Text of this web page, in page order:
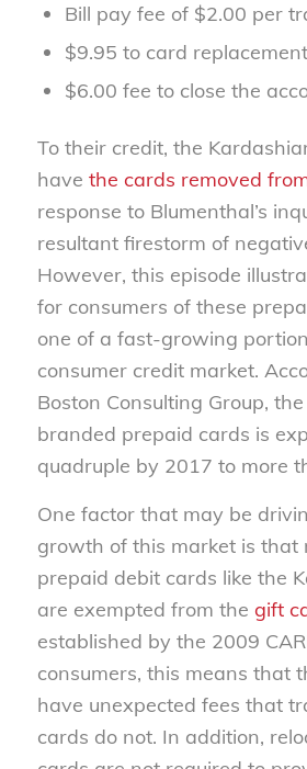
Bill pay fee of $2.00 per
$9.95 to card
$6.00 fee to close the
To their credit, the
have the cards removed
response to Blumenthal’s
resultant firestorm of
However, this episode
for consumers of these
one of a fast-growing
consumer credit market.
Boston Consulting Group,
branded prepaid cards is
quadruple by 2017 to more
One factor that may be
growth of this market is that
prepaid debit cards like the
are exempted from the gift
established by the 2009
consumers, this means that
have unexpected fees that
cards do not. In addition,